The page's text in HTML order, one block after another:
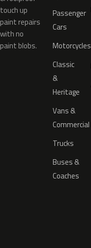
touch up
paint repairs
with no
paint blobs.
Passenger
Cars
Motorcycles
Classic
&
Heritage
Vans &
Commercial
Trucks
Buses &
Coaches